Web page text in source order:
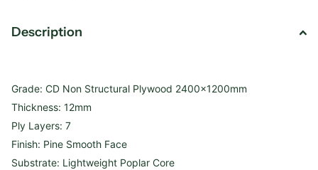
Description
Grade: CD Non Structural Plywood 2400x1200mm
Thickness: 12mm
Ply Layers: 7
Finish: Pine Smooth Face
Substrate: Lightweight Poplar Core